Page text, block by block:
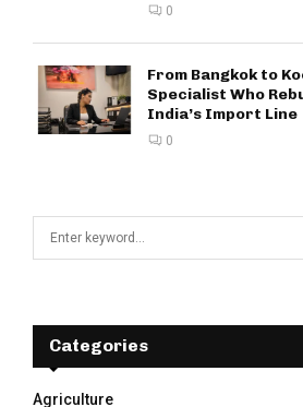
0
From Bangkok to
Specialist Who
India’s Import Line
0
f
Categories
Agriculture